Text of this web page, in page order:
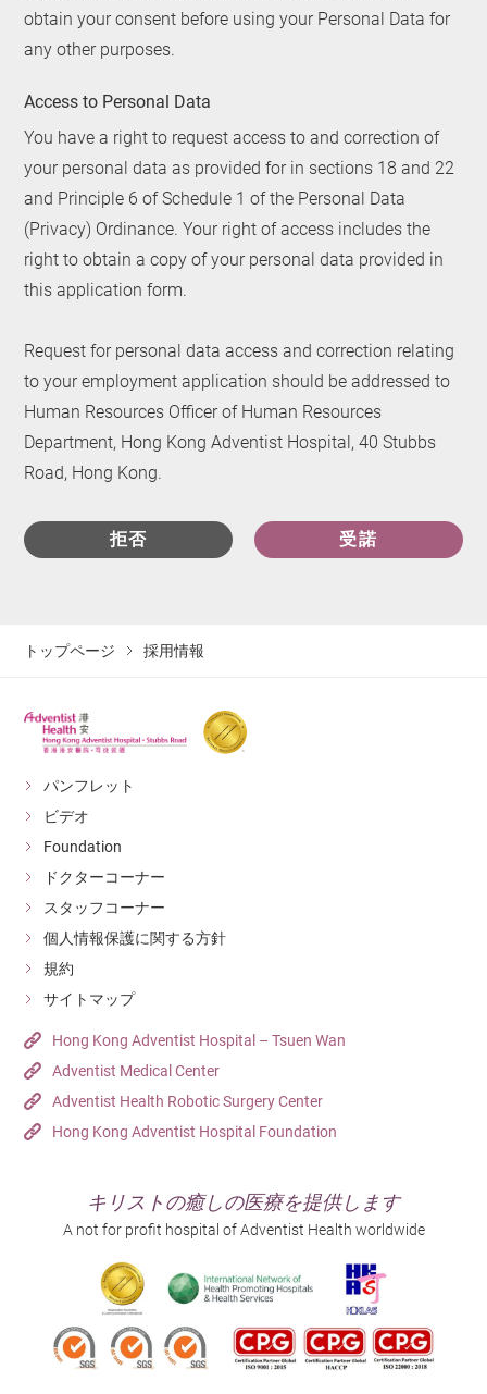
obtain your consent before using your Personal Data for
any other purposes.
Access to Personal Data
You have a right to request access to and correction of
your personal data as provided for in sections 18 and 22
and Principle 6 of Schedule 1 of the Personal Data
(Privacy) Ordinance. Your right of access includes the
right to obtain a copy of your personal data provided in
this application form.
Request for personal data access and correction relating
to your employment application should be addressed to
Human Resources Officer of Human Resources
Department, Hong Kong Adventist Hospital, 40 Stubbs
Road, Hong Kong.
拒否 受諾
トップページ 採用情報
パンフレット
ビデオ
Foundation
ドクターコーナー
スタッフコーナー
個人情報保護に関する方針
規約
サイトマップ
Hong Kong Adventist Hospital – Tsuen Wan
Adventist Medical Center
Adventist Health Robotic Surgery Center
Hong Kong Adventist Hospital Foundation
キリストの癒しの医療を提供します
A not for profit hospital of Adventist Health worldwide